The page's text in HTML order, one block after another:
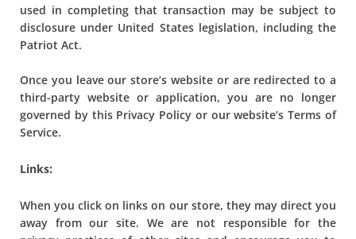
used in completing that transaction may be subject to
disclosure under United States legislation, including the
Patriot Act.
Once you leave our store’s website or are redirected to a
third-party website or application, you are no longer
governed by this Privacy Policy or our website’s Terms of
Service.
Links:
When you click on links on our store, they may direct you
away from our site. We are not responsible for the